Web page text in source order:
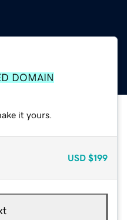
DOMAIN
it yours.
USD $199